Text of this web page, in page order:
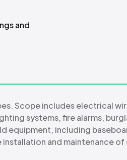
and
Scope includes electrical
systems, fire alarms,
equipment, including
and maintenance